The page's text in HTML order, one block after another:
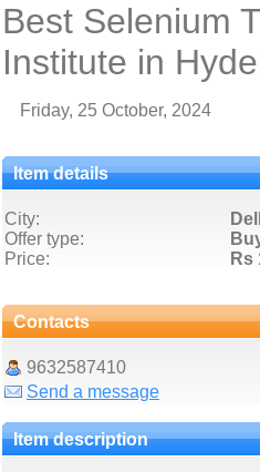
Best Selenium
Institute in
Friday, 25 October, 2024
Item details
City:
Offer type:
Price:
Rs
Contacts
9632587410
Send a message
Item description